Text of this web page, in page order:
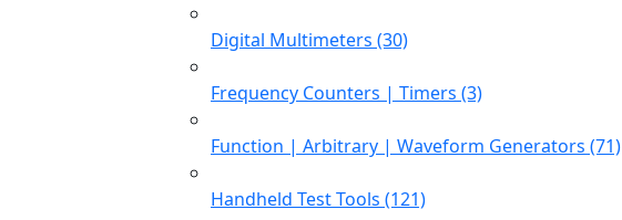
Digital Multimeters (30)
Frequency Counters | Timers (3)
Function | Arbitrary | Waveform Generators (71)
Handheld Test Tools (121)